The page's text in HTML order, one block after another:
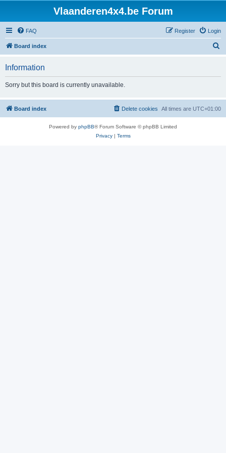
Vlaanderen4x4.be Forum
FAQ Login
Register
Board index
h
Information
Sorry but this board is currently unavailable.
Board index All times are UTC+01:00
Delete cookies
Powered by phpBB® Forum Software © phpBB Limited
Privacy| Terms